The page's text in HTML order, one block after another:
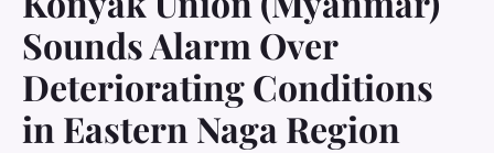
Sounds Alarm Over
Deteriorating Conditions
in Eastern Naga Region